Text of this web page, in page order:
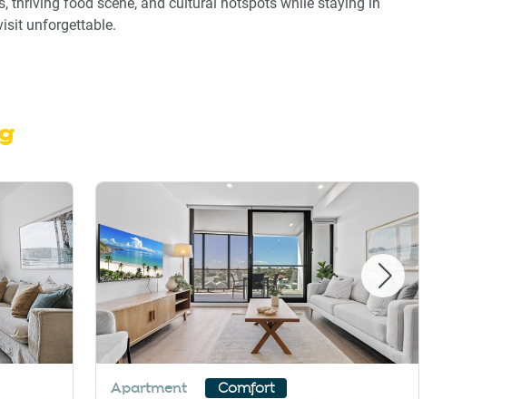
unforgettable.
Apartment Comfort